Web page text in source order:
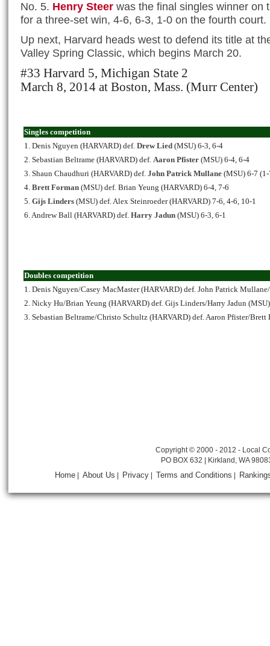
No. 5. Henry Steerwas the final singles winner on
for a three-set win, 4-6, 6-3, 1-0 on the fourth court.
Up next, Harvard heads west to defend its title at
Valley Spring Classic, which begins March 20.
#33 Harvard 5, Michigan State 2
March 8, 2014 at Boston, Mass. (Murr Center)
Singles competition
1. Denis Nguyen (HARVARD) def. Drew Lied(MSU) 6-3, 6-4
2. Sebastian Beltrame (HARVARD) def. Aaron Pfister(MSU) 6-4, 6-4
3. Shaun Chaudhuri (HARVARD) def. John Patrick Mullane(MSU) 6-7 (1-
4. Brett Forman(MSU) def. Brian Yeung (HARVARD) 6-4, 7-6
5. Gijs Linders(MSU) def. Alex Steinroeder (HARVARD) 7-6, 4-6, 10-1
6. Andrew Ball (HARVARD) def. Harry Jadun(MSU) 6-3, 6-1
Doubles competition
1. Denis Nguyen/Casey MacMaster (HARVARD) def. John Patrick
2. Nicky Hu/Brian Yeung (HARVARD) def. Gijs Linders/Harry Jadun
3. Sebastian Beltrame/Christo Schultz (HARVARD) def. Aaron Pfister/Brett
Copyright © 2000 - 2012 - Local
PO BOX 632 | Kirkland, WA
Home |About Us Privacy Terms and Conditions